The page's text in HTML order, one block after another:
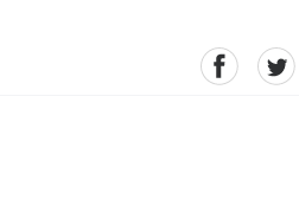
facebookTwitter